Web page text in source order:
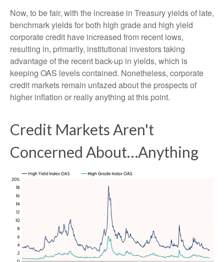
Now, to be fair, with the increase in Treasury yields of late,
benchmark yields for both high grade and high yield
corporate credit have increased from recent lows,
resulting in, primarily, institutional investors taking
advantage of the recent back-up in yields, which is
keeping OAS levels contained. Nonetheless, corporate
credit markets remain unfazed about the prospects of
higher inflation or really anything at this point.
Credit Markets Aren't
Concerned About…Anything